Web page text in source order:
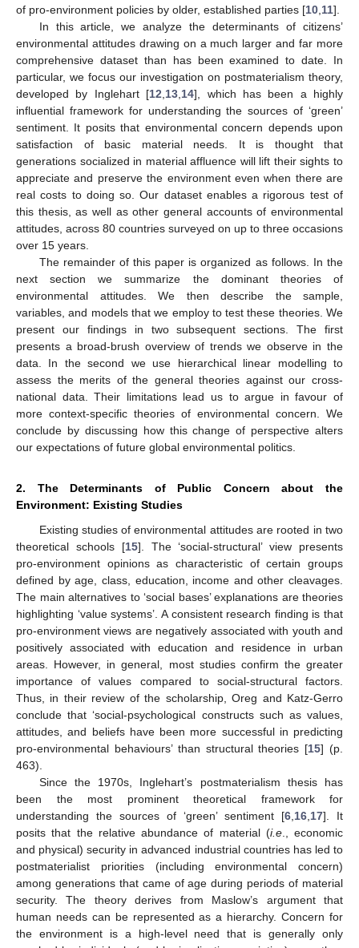
of pro-environment policies by older, established parties [10 11].
In this article, we analyze the determinants of citizens’
environmental attitudes drawing on a much larger and far more
comprehensive dataset than has been examined to date. In
particular, we focus our investigation on postmaterialism theory,
developed by Inglehart [12 13 14], which has been a highly
influential framework for understanding the sources of ‘green’
sentiment. It posits that environmental concern depends upon
satisfaction of basic material needs. It is thought that
generations socialized in material affluence will lift their sights to
appreciate and preserve the environment even when there are
real costs to doing so. Our dataset enables a rigorous test of
this thesis, as well as other general accounts of environmental
attitudes, across 80 countries surveyed on up to three occasions
over 15 years.
The remainder of this paper is organized as follows. In the
next section we summarize the dominant theories of
environmental attitudes. We then describe the sample,
variables, and models that we employ to test these theories. We
present our findings in two subsequent sections. The first
presents a broad-brush overview of trends we observe in the
data. In the second we use hierarchical linear modelling to
assess the merits of the general theories against our cross-
national data. Their limitations lead us to argue in favour of
more context-specific theories of environmental concern. We
conclude by discussing how this change of perspective alters
our expectations of future global environmental politics.
2. The Determinants of Public Concern about the
Environment: Existing Studies
Existing studies of environmental attitudes are rooted in two
theoretical schools [15]. The ‘social-structural’ view presents
pro-environment opinions as characteristic of certain groups
defined by age, class, education, income and other cleavages.
The main alternatives to ‘social bases’ explanations are theories
highlighting ‘value systems’. A consistent research finding is that
pro-environment views are negatively associated with youth and
positively associated with education and residence in urban
areas. However, in general, most studies confirm the greater
importance of values compared to social-structural factors.
Thus, in their review of the scholarship, Oreg and Katz-Gerro
conclude that ‘social-psychological constructs such as values,
attitudes, and beliefs have been more successful in predicting
pro-environmental behaviours’ than structural theories [15] (p.
463).
Since the 1970s, Inglehart’s postmaterialism thesis has
been the most prominent theoretical framework for
understanding the sources of ‘green’ sentiment [6 16 17]. It
posits that the relative abundance of material (i.e., economic
and physical) security in advanced industrial countries has led to
postmaterialist priorities (including environmental concern)
among generations that came of age during periods of material
security. The theory derives from Maslow’s argument that
human needs can be represented as a hierarchy. Concern for
the environment is a high-level need that is generally only